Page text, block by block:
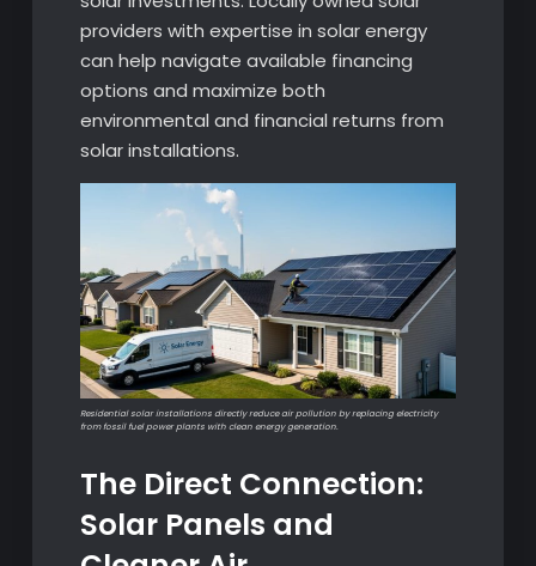
providers with expertise in solar energy
can help navigate available financing
options and maximize both
environmental and financial returns from
solar installations.
Residential solar installations directly reduce air pollution by replacing electricity
from fossil fuel power plants with clean energy generation.
The Direct Connection:
Solar Panels and